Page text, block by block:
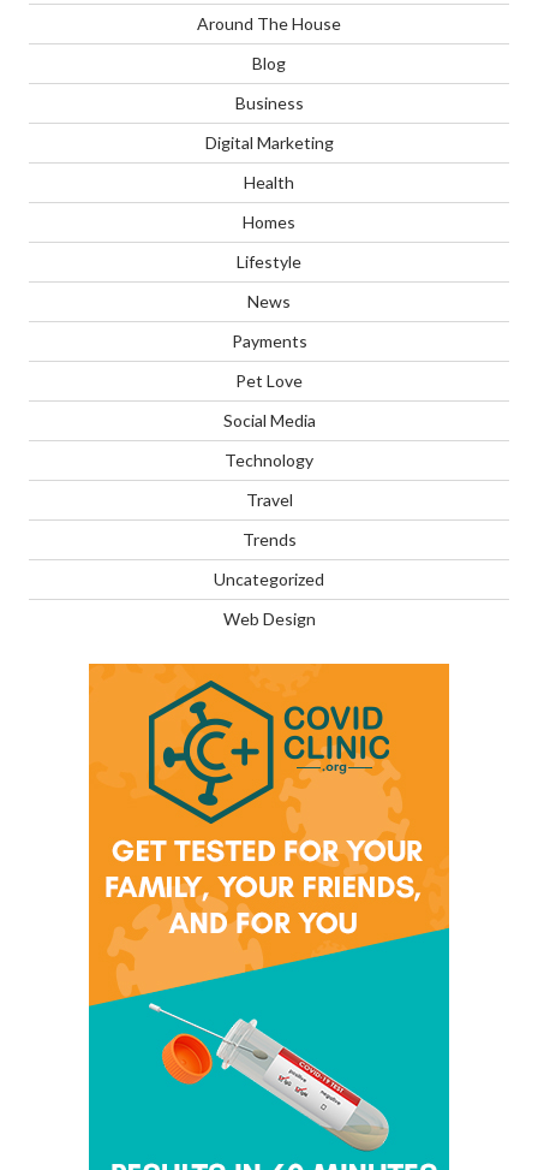
Around The House
Blog
Business
Digital Marketing
Health
Homes
Lifestyle
News
Payments
Pet Love
Social Media
Technology
Travel
Trends
Uncategorized
Web Design